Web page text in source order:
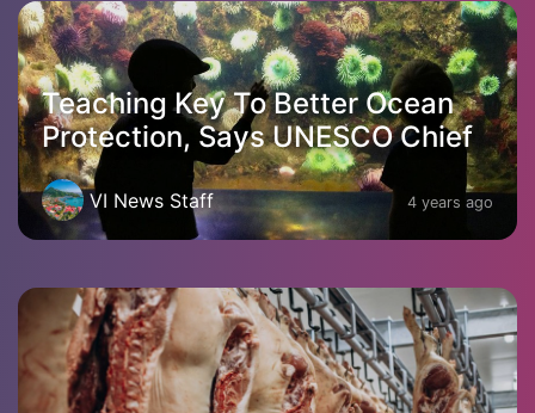
Teaching Key To Better Ocean
Protection, Says UNESCO Chief
VI News Staff 4 years ago